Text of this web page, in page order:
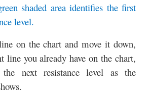
shaded area identifies the first
level.
on the chart and move it down,
line you already have on the chart,
next resistance level as the